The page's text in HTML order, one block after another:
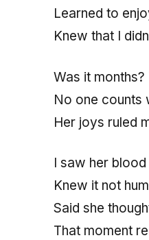
Learned to
Knew that I
Was it months?
No one counts
Her joys ruled
I saw her blood
Knew it not
Said she
That moment